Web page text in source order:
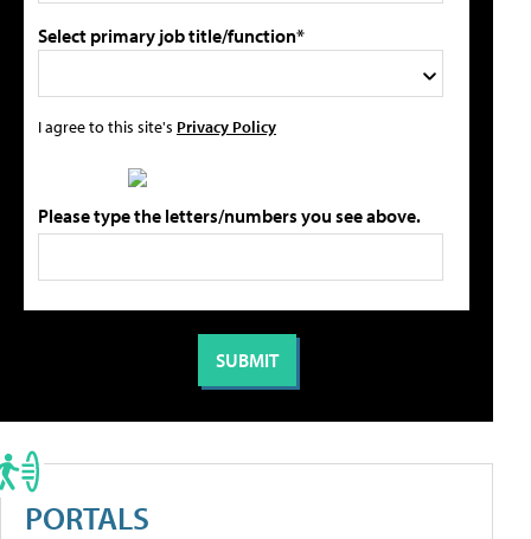
Select primary job title/function*
I agree to this site's Privacy Policy
Please type the letters/numbers you see above.
PORTALS